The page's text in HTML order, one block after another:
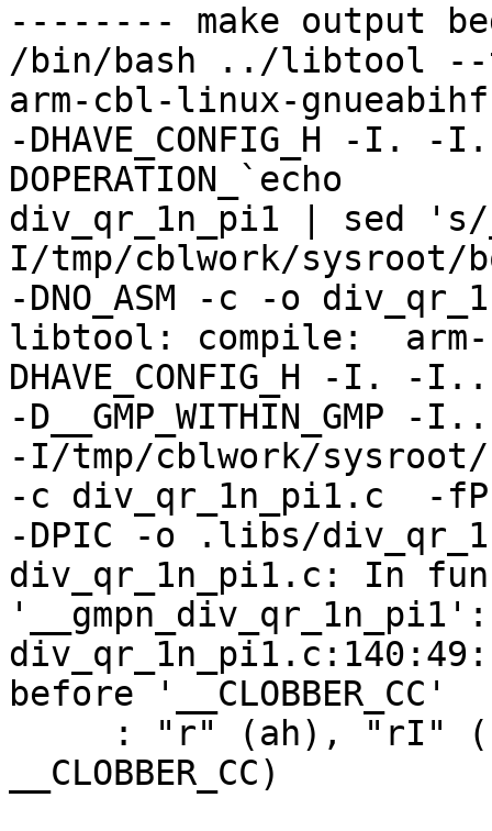
-------- make output
/bin/bash ../libtool --
arm-cbl-linux-
-DHAVE_CONFIG_H -I. -
DOPERATION_`echo
div_qr_1n_pi1 | sed
I/tmp/cblwork/sysroot/
-DNO_ASM -c -o
libtool: compile:
DHAVE_CONFIG_H -I. -I..
-D__GMP_WITHIN_GMP -
-I/tmp/cblwork/sysroot/
-c div_qr_1n_pi1.c  -
-DPIC -o .libs/
div_qr_1n_pi1.c: In
'__gmpn_div_qr_1n_pi1':
before '__CLOBBER_CC'
__CLOBBER_CC)